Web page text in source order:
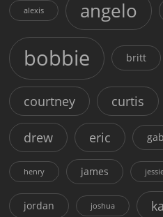
alexis angelo
bobbie britt
courtney curtis
drew eric
henry james
jordan joshua